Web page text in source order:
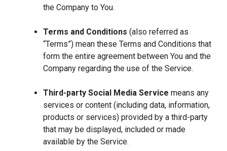
the Company to You.
Terms and Conditions (also referred as
“Terms”) mean these Terms and Conditions that
form the entire agreement between You and the
Company regarding the use of the Service.
Third-party Social Media Service means any
services or content (including data, information,
products or services) provided by a third-party
that may be displayed, included or made
available by the Service.